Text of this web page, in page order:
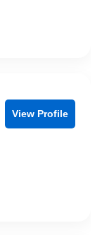
View Profile